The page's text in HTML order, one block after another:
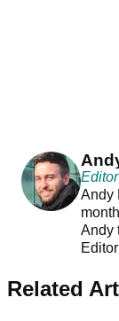
Editor
Andy
Andy
Related